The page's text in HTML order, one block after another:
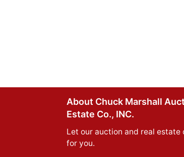
About Chuck Marshall
Estate Co., INC.
Let our auction and real estate
for you.